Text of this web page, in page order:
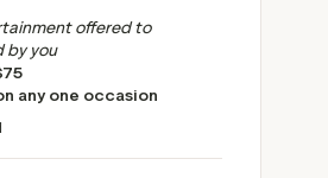
offered to
by you
any one occasion